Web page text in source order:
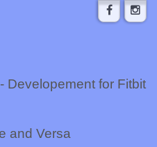
Developement for Fitbit
and Versa